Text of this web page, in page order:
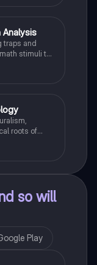
traps and
stimuli to
roots of
so will
Play